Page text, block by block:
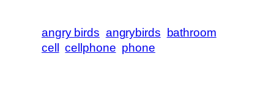
angry birds angrybirds
bathroom
cell
cellphone phone